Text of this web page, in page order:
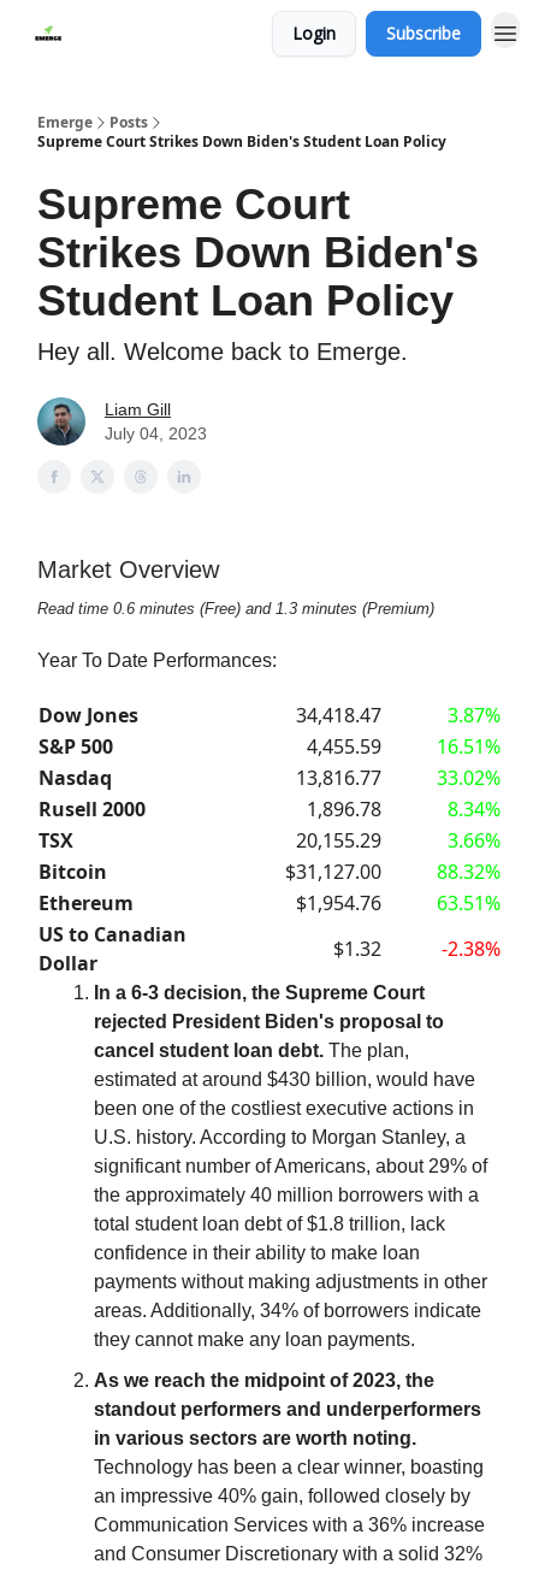
Login Subscribe
Emerge
Posts
Supreme Court Strikes Down Biden's Student Loan Policy
Supreme Court
Strikes Down Biden's
Student Loan Policy
Hey all. Welcome back to Emerge.
Liam Gill
July 04, 2023
Market Overview
Read time 0.6 minutes (Free) and 1.3 minutes (Premium)
Year To Date Performances:
Dow Jones 34,418.47
3.87%
S&P 500
4,455.59
16.51%
Nasdaq
13,816.77
33.02%
Rusell 2000
1,896.78
8.34%
TSX
20,155.29
3.66%
Bitcoin
$31,127.00
88.32%
Ethereum
$1,954.76
63.51%
US to Canadian
Dollar
$1.32 -2.38%
In a 6-3 decision, the Supreme Court
rejected President Biden's proposal to
cancel student loan debt. The plan,
estimated at around $430 billion, would have
been one of the costliest executive actions in
U.S. history. According to Morgan Stanley, a
significant number of Americans, about 29% of
the approximately 40 million borrowers with a
total student loan debt of $1.8 trillion, lack
confidence in their ability to make loan
payments without making adjustments in other
areas. Additionally, 34% of borrowers indicate
they cannot make any loan payments.
As we reach the midpoint of 2023, the
standout performers and underperformers
in various sectors are worth noting.
Technology has been a clear winner, boasting
an impressive 40% gain, followed closely by
Communication Services with a 36% increase
and Consumer Discretionary with a solid 32%